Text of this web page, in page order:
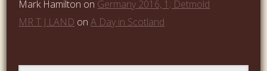
Mark Hamilton on Germany 2016, 1; Detmold
MR T J LAND onA Day in Scotland